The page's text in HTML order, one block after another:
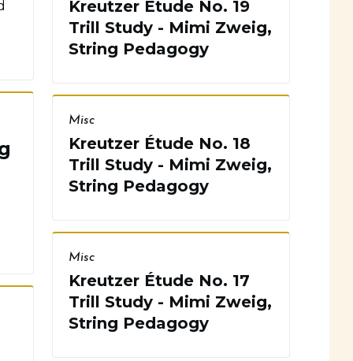
Kreutzer Étude No. 19
Trill Study - Mimi Zweig,
String Pedagogy
Misc
Kreutzer Étude No. 18
Trill Study - Mimi Zweig,
String Pedagogy
Misc
Kreutzer Étude No. 17
Trill Study - Mimi Zweig,
String Pedagogy